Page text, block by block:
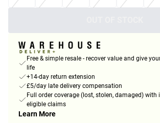
Free & simple resale - recover value and give
life
+14-day return extension
£5/day late delivery compensation
Full order coverage (lost, stolen, damaged)
eligible claims
Learn More